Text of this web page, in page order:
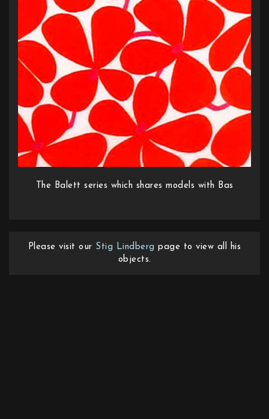
The Balett series which shares models with Bas
Please visit our Stig Lindberg page to view all his
objects.